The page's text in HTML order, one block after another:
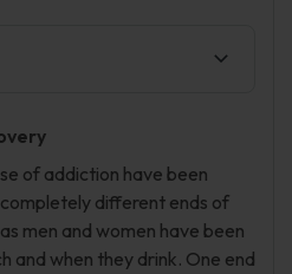
of addiction have been
different ends of
men and women have been
and when they drink. One end